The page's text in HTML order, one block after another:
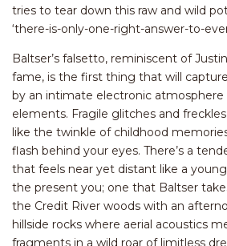
tries to tear down this raw and wild
‘there-is-only-one-right-answer-to-
Baltser’s falsetto, reminiscent of
fame, is the first thing that will
by an intimate electronic
elements. Fragile glitches and
like the twinkle of childhood
flash behind your eyes. There’s a
that feels near yet distant like a
the present you; one that Baltser
the Credit River woods with an
hillside rocks where aerial acoustics
fragments in a wild roar of limitless